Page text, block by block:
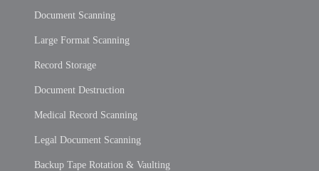
Document Scanning
Large Format Scanning
Record Storage
Document Destruction
Medical Record Scanning
Legal Document Scanning
Backup Tape Rotation & Vaulting